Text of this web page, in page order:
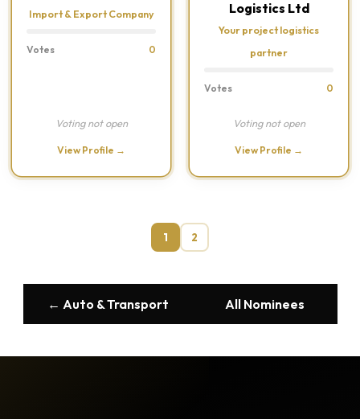
Import & Export Company
Votes 0
Voting not open
View Profile →
Logistics Ltd
Your project logistics
partner
Votes 0
Voting not open
View Profile →
1 2
← Auto & Transport All Nominees